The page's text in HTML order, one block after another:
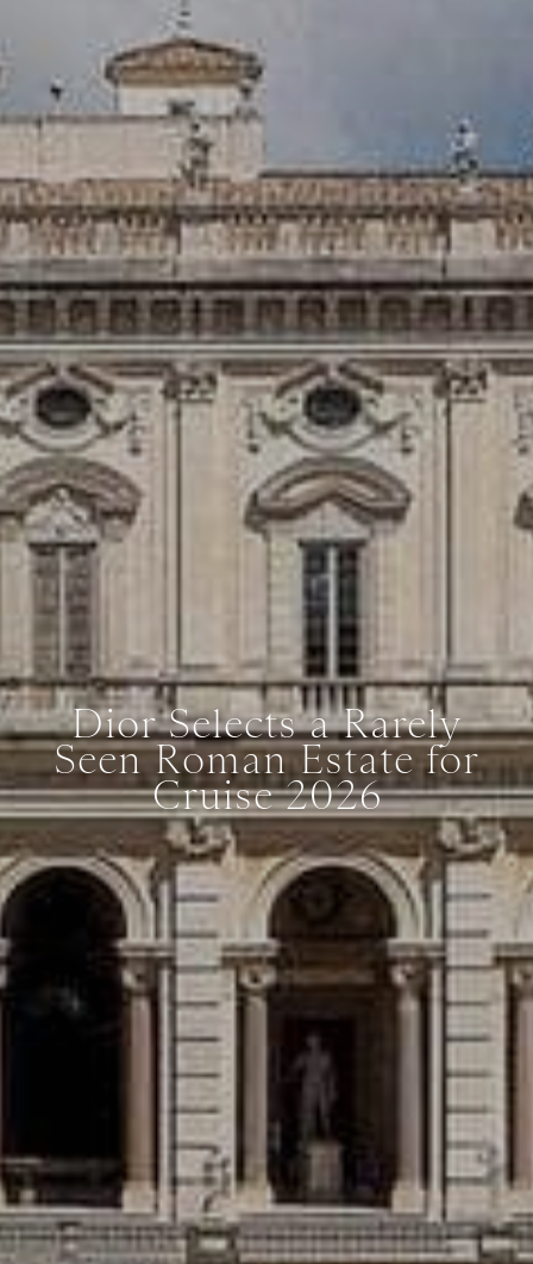
Dior Selects a Rarely
Seen Roman Estate for
Cruise 2026